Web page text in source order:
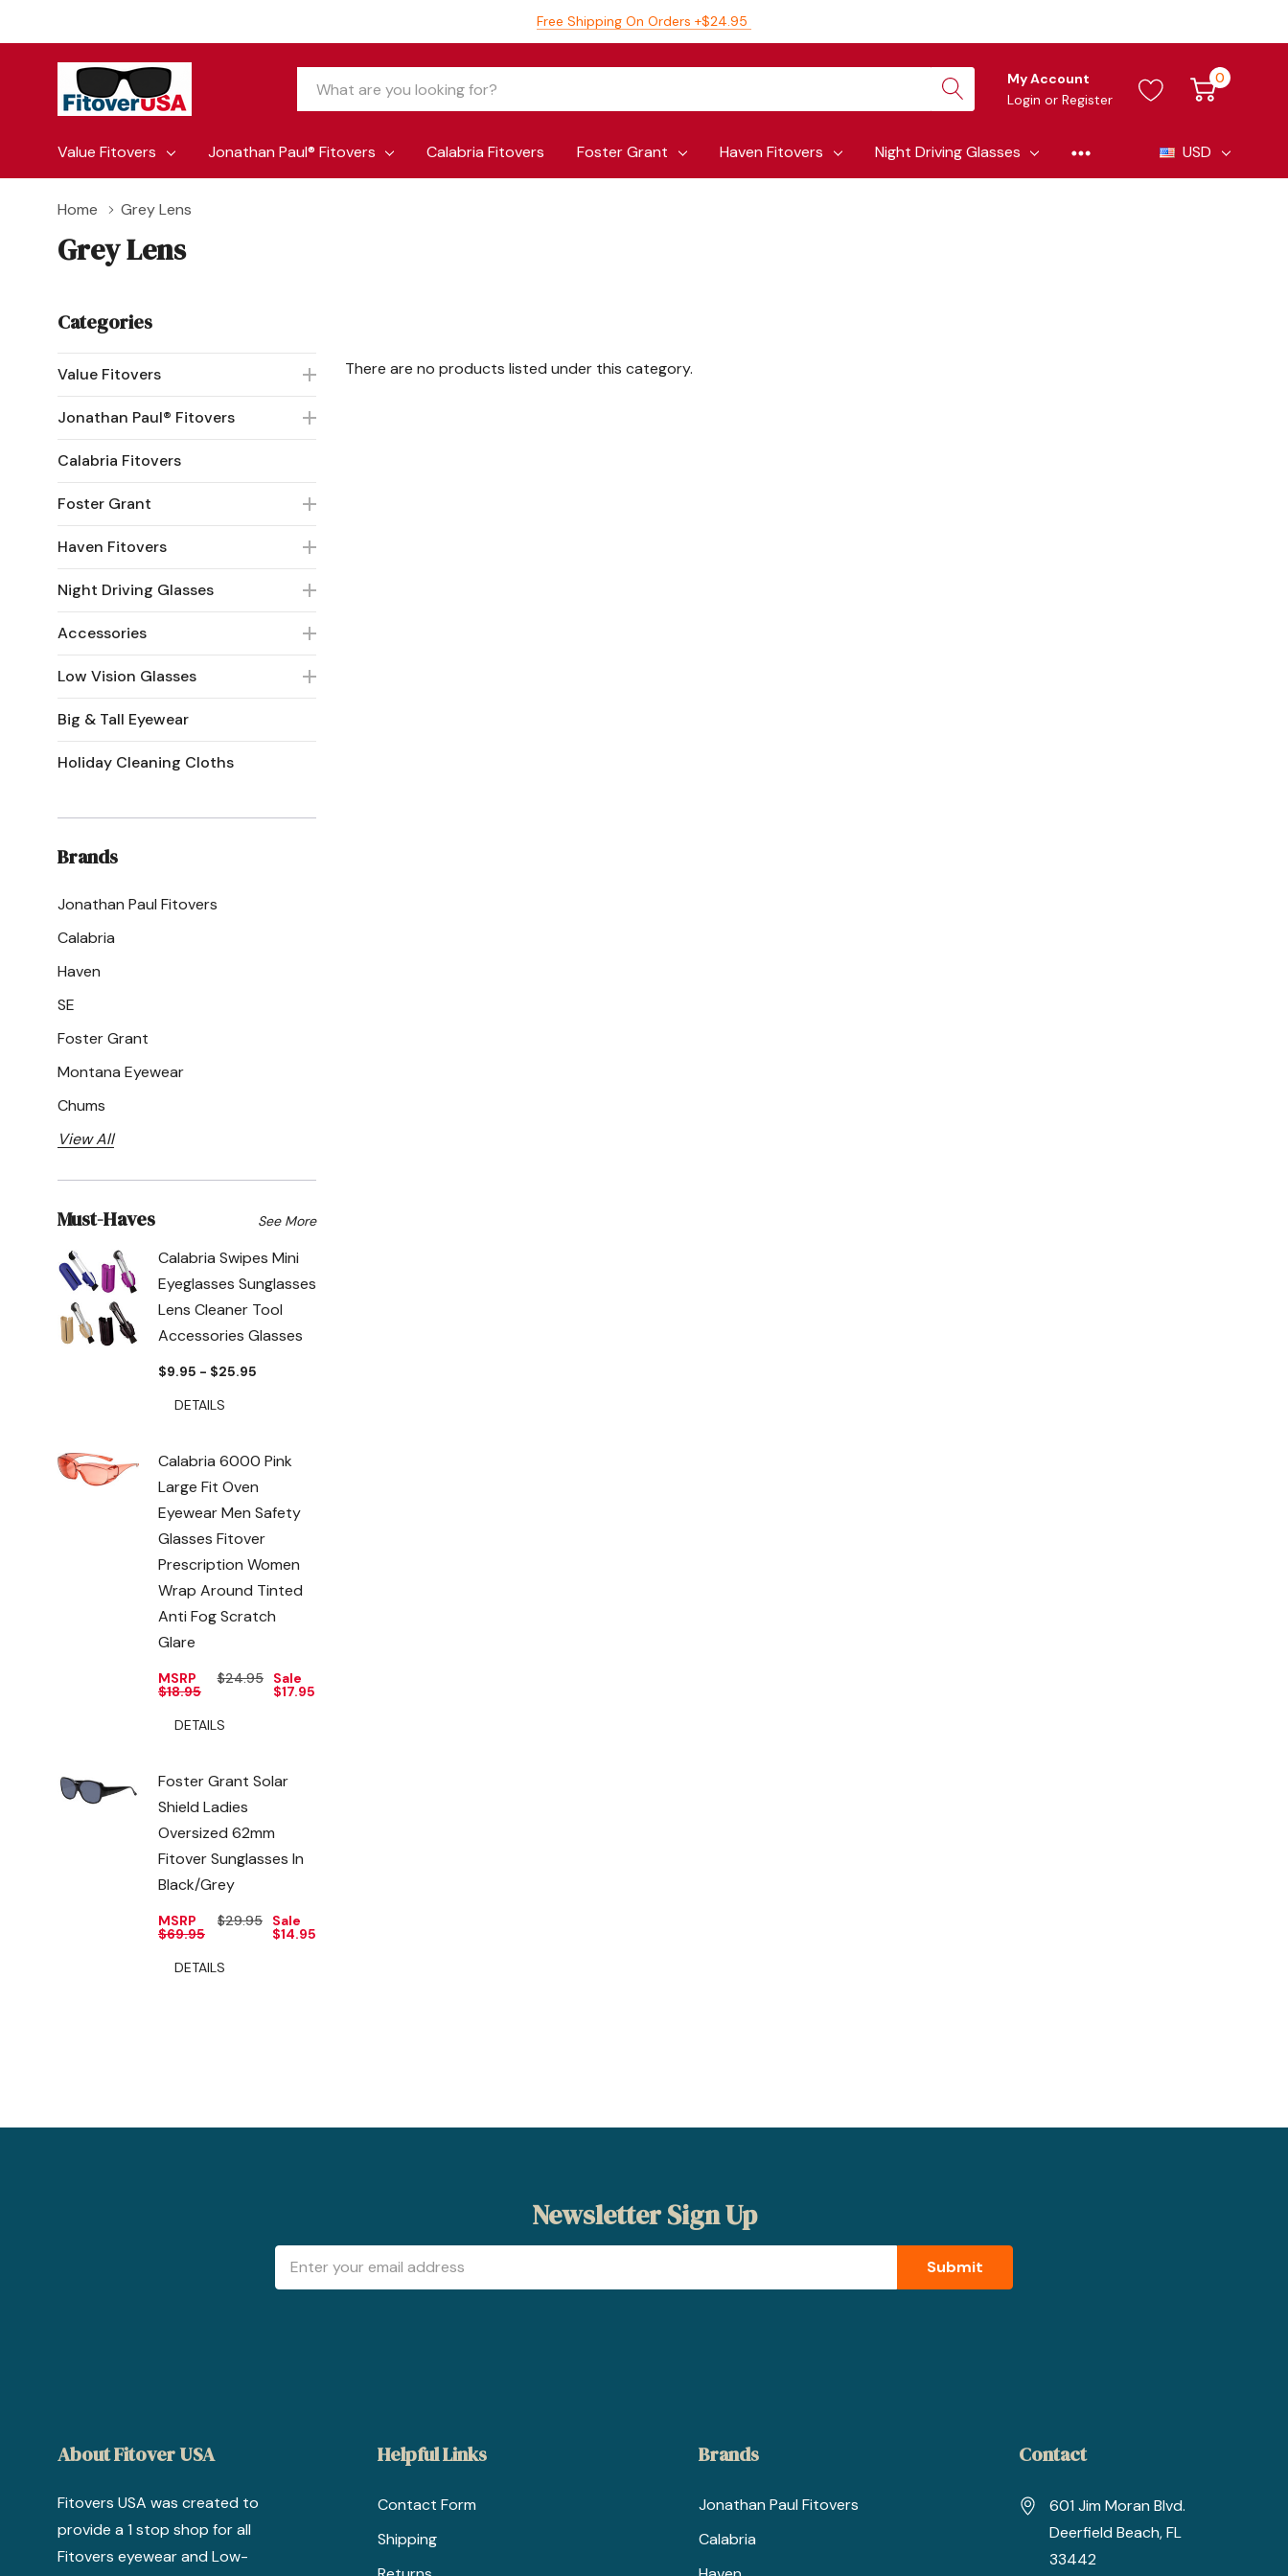
Free Shipping On Orders +$24.95
Search
My Account
Login or Register
0
Value Fitovers Jonathan Paul® Fitovers Calabria Fitovers Foster Grant Haven Fitovers Night Driving Glasses USD
Home Grey Lens
Grey Lens
Categories
Value Fitovers
Jonathan Paul® Fitovers
Calabria Fitovers
Foster Grant
Haven Fitovers
Night Driving Glasses
Accessories
Low Vision Glasses
Big & Tall Eyewear
Holiday Cleaning Cloths
Brands
Jonathan Paul Fitovers
Calabria
Haven
SE
Foster Grant
Montana Eyewear
Chums
View All
Must-Haves
Calabria Swipes Mini
Eyeglasses Sunglasses
Lens Cleaner Tool
Accessories Glasses
$9.95 - $25.95
DETAILS
Calabria 6000 Pink
Large Fit Oven
Eyewear Men Safety
Glasses Fitover
Prescription Women
Wrap Around Tinted
Anti Fog Scratch
Glare
MSRP
$18.95
$24.95 Sale
$17.95
DETAILS
Foster Grant Solar
Shield Ladies
Oversized 62mm
Fitover Sunglasses In
Black/Grey
MSRP
$69.95
$29.95 Sale
$14.95
DETAILS
See More
There are no products listed under this category.
Newsletter Sign Up
Address
About Fitover USA
Fitovers USA was created to
provide a 1 stop shop for all
Fitovers eyewear and Low-
Helpful Links
Contact Form
Shipping
Brands
Jonathan Paul Fitovers
Calabria
Contact
601 Jim Moran Blvd.
Deerfield Beach, FL
33442